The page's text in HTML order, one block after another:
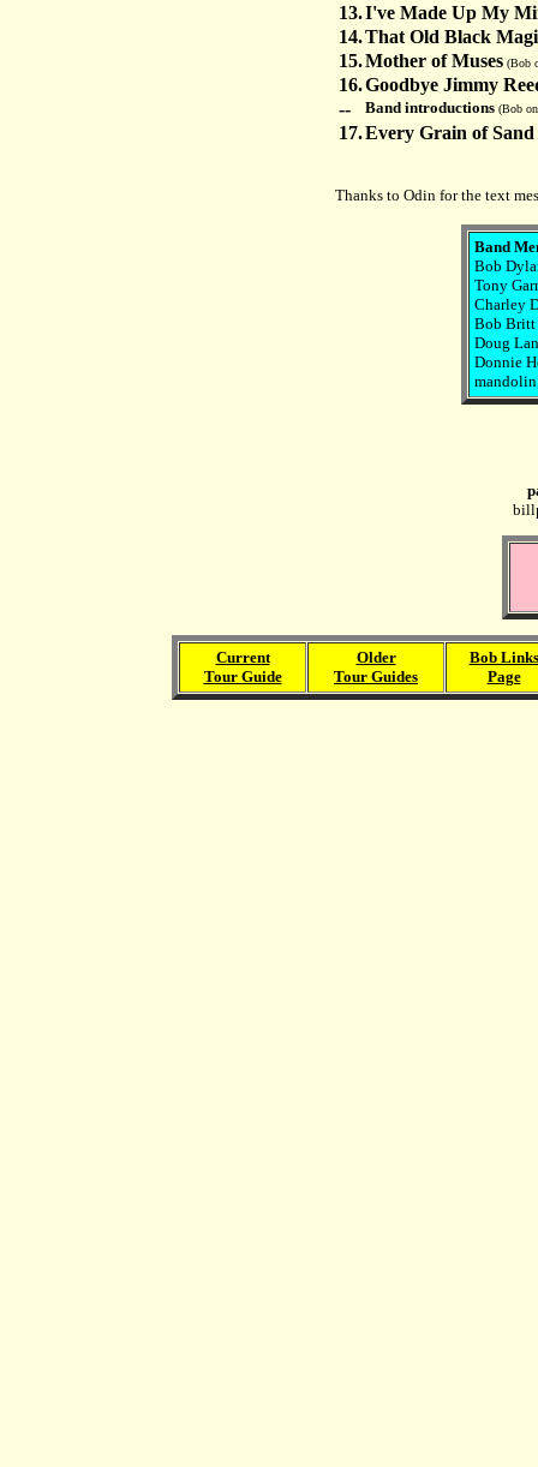
13.I've Made Up My
14.That Old Black
15.Mother of Muses (Bob
16.Goodbye Jimmy
--
Band introductions (Bob
17.Every Grain of Sand
Thanks to Odin for the text
Band
Bob
Tony
Charley
Bob Britt
Doug
Donnie
Current
Tour Guide
Older
Tour Guides
Bob Links
Page